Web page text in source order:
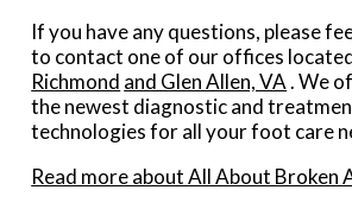
If you have any questions, please
to contact one of our offices
Richmond and Glen Allen, VA . We
the newest diagnostic and
technologies for all your foot care
Read more about All About Broken